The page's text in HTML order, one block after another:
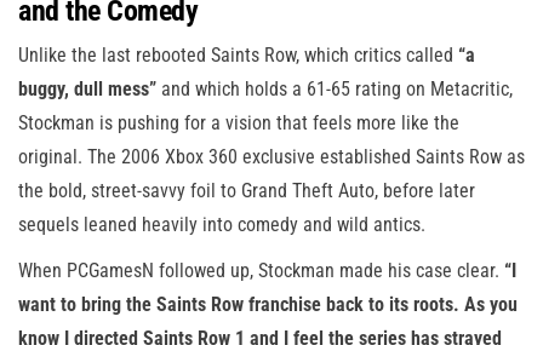
and the Comedy
Unlike the last rebooted Saints Row, which critics called “a
buggy, dull mess” and which holds a 61-65 rating on Metacritic,
Stockman is pushing for a vision that feels more like the
original. The 2006 Xbox 360 exclusive established Saints Row as
the bold, street-savvy foil to Grand Theft Auto, before later
sequels leaned heavily into comedy and wild antics.
When PCGamesN followed up, Stockman made his case clear. “I
want to bring the Saints Row franchise back to its roots. As you
know I directed Saints Row 1 and I feel the series has strayed